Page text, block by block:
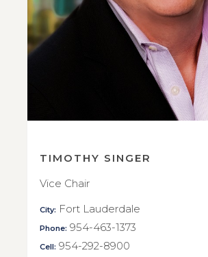
TIMOTHY SINGER
Vice Chair
City: Fort Lauderdale
Phone: 954-463-1373
Cell: 954-292-8900